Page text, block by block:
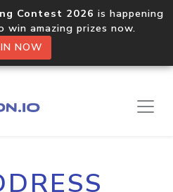
Contest 2026 is happening
win amazing prizes now.
NOW